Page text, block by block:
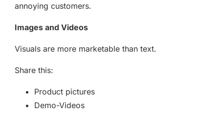
annoying customers.
Images and Videos
Visuals are more marketable than text.
Share this:
Product pictures
Demo-Videos